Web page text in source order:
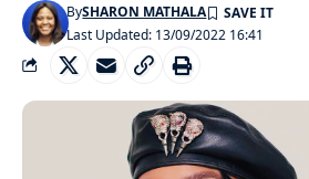
Last Updated: 13/09/2022 16:41
BySHARON MATHALA